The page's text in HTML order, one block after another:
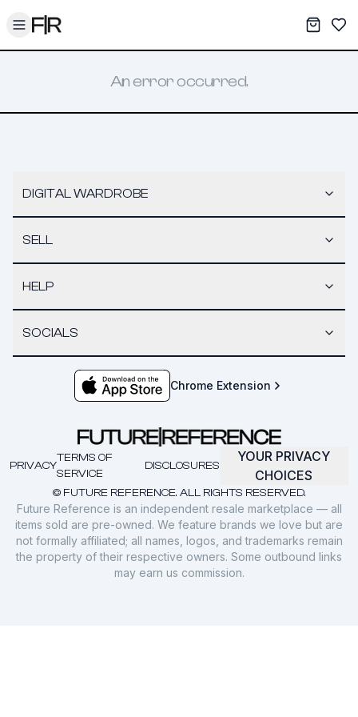
Toggle menu My
An error occurred.
DIGITAL WARDROBE
SELL
HELP
SOCIALS
Chrome Extension
© FUTURE REFERENCE. ALL RIGHTS RESERVED.
PRIVACY
TERMS OF
SERVICE
DISCLOSURES
YOUR PRIVACY
CHOICES
Future Reference is an independent resale marketplace — all
items sold are pre-owned. We feature brands we love but are
not formally affiliated; all names, logos, and trademarks remain
the property of their respective owners. Some outbound links
may earn us commission.